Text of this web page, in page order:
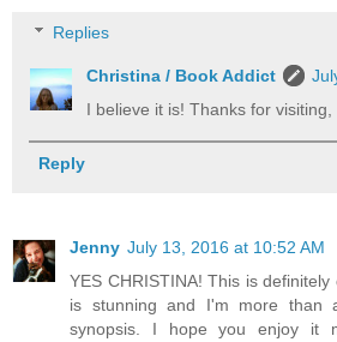
Replies
Christina / Book Addict
I believe it is! Thanks for visiting,
Reply
Jenny July 13, 2016 at 10:52 AM
YES CHRISTINA! This is
is stunning and I'm more than
synopsis. I hope you enjoy it